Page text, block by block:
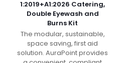
1:2019+A1:2026 Catering,
Double Eyewash and
Burns Kit
The modular, sustainable,
space saving, first aid
solution. AuraPoint provides